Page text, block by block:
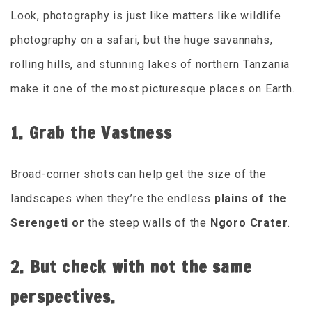
Look, photography is just like matters like wildlife
photography on a safari, but the huge savannahs,
rolling hills, and stunning lakes of northern Tanzania
make it one of the most picturesque places on Earth.
1. Grab the Vastness
Broad-corner shots can help get the size of the
landscapes when they’re the endless plains of the
Serengeti or the steep walls of the Ngoro Crater.
2. But check with not the same
perspectives.